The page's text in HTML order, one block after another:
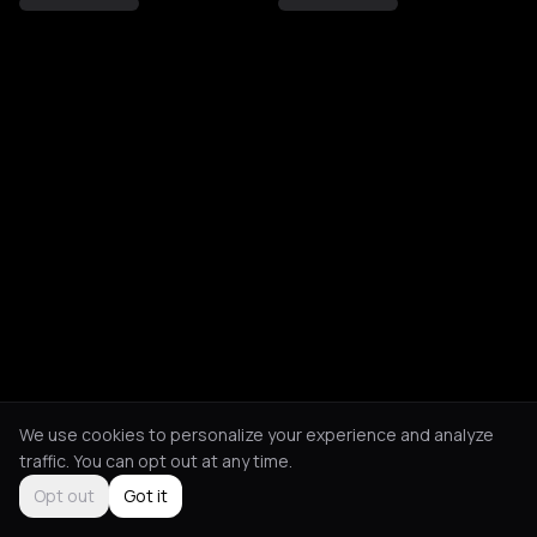
We use cookies to personalize your experience and analyze
traffic. You can opt out at any time.
Opt out
Got it